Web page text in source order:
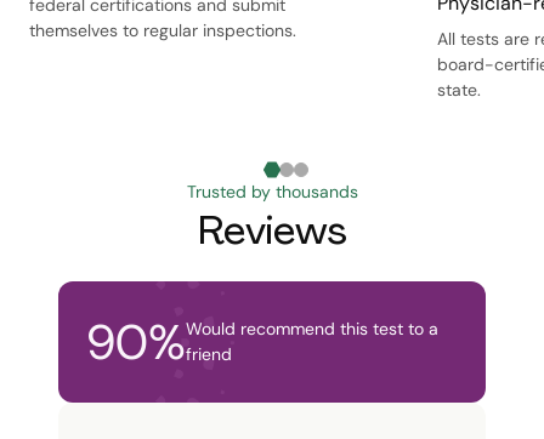
federal certifications and submit
themselves to regular inspections.
All tests are
board-
state.
Trusted by thousands
Reviews
90%Would recommend this test to a
friend